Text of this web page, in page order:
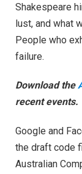
Shakespeare
lust, and what
People who
failure.
Download the
recent events.
Google and
the draft code
Australian